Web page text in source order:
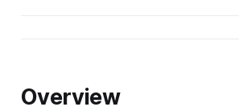
Overview